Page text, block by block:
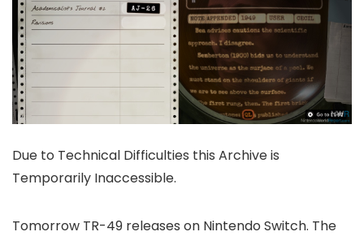
Due to Technical Difficulties this Archive is
Temporarily Inaccessible.
Tomorrow TR-49 releases on Nintendo Switch. The